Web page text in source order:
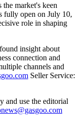
market's keen
fully open on July 10,
role in shaping
insight about
connection and
channels and
Seller Service:
and use the editorial